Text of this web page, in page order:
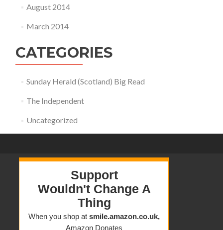
August 2014
March 2014
CATEGORIES
Sunday Herald (Scotland) Big Read
The Independent
Uncategorized